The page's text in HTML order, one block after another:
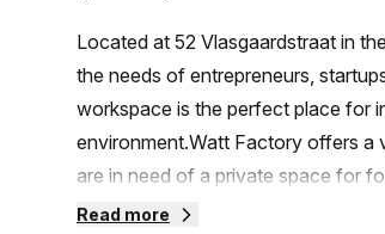
Located at 52 Vlasgaardstraat in
the needs of entrepreneurs,
workspace is the perfect place for
environment.Watt Factory offers a
are in need of a private space for
available to accommodate your
Read more